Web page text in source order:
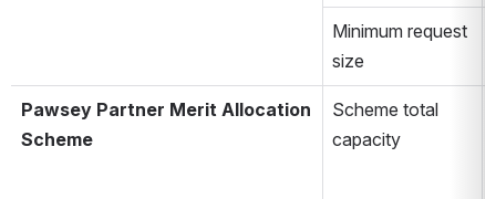
Minimum request
size
Pawsey Partner Merit Allocation
Scheme
Scheme total
capacity